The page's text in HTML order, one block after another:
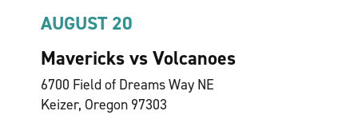
AUGUST 20
Mavericks vs Volcanoes
6700 Field of Dreams Way NE
Keizer, Oregon 97303